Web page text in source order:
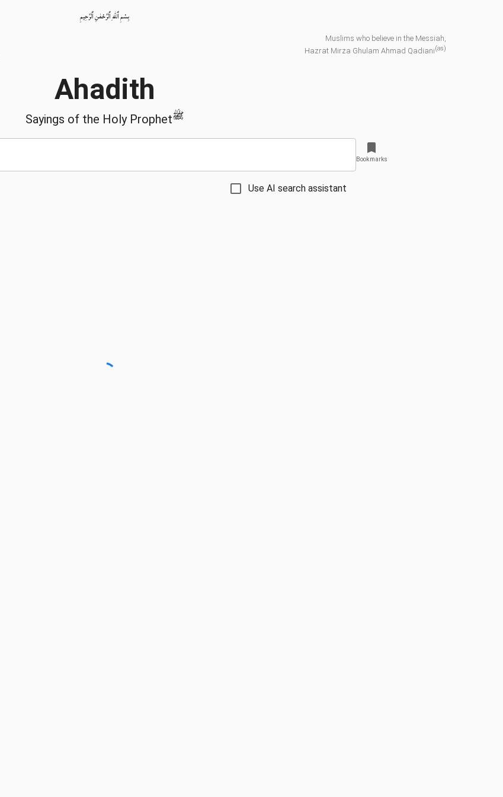
بِسْمِ ٱللّٰهِ ٱلرَّحْمٰنِ ٱلرَّحِيمِ
Muslims who believe in the Messiah,
Hazrat Mirza Ghulam Ahmad Qadiani(as)
Ahadith
Sayings of the Holy Prophetﷺ
Use AI search assistant
Bookmarks